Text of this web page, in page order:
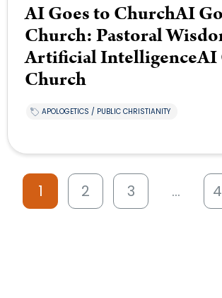
AI Goes to ChurchAI
Church: Pastoral
Artificial IntelligenceAI
Church
APOLOGETICS / PUBLIC CHRISTIANITY
1 2 3 …